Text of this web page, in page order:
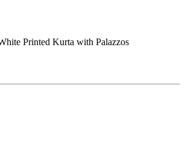
Printed Kurta with Palazzos